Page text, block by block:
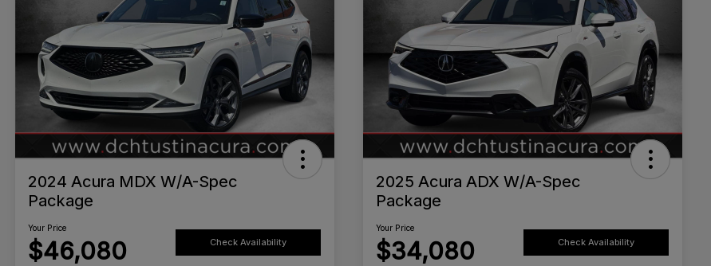
2024 Acura MDX W/A-Spec
Package
Your Price
$46,080 Check Availability
2025 Acura ADX W/A-Spec
Package
Your Price
$34,080 Check Availability